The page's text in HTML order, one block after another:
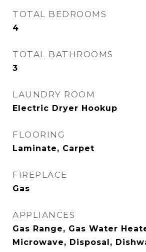
TOTAL BEDROOMS
4
TOTAL BATHROOMS
3
LAUNDRY ROOM
Electric Dryer Hookup
FLOORING
Laminate, Carpet
FIREPLACE
Gas
APPLIANCES
Gas Range, Gas Water
Microwave, Disposal,